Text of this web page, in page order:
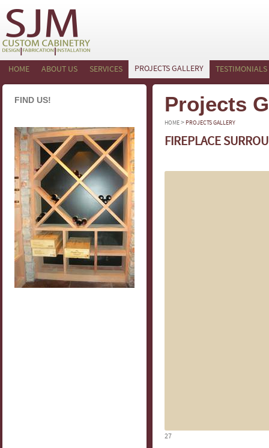
HOME ABOUT US SERVICES PROJECTS GALLERY TESTIMONIALS
FIND US! Projects
HOME> PROJECTS GALLERY
FIREPLACE
27